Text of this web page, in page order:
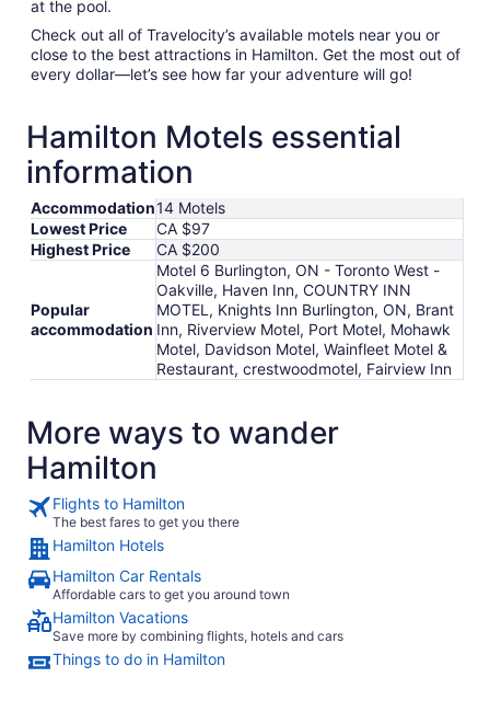
at the pool.
Check out all of Travelocity’s available motels near you or
close to the best attractions in Hamilton. Get the most out of
every dollar—let’s see how far your adventure will go!
Hamilton Motels essential
information
Accommodation14 Motels
Lowest Price
CA $97
Highest Price
CA $200
Popular
accommodation
Motel 6 Burlington, ON - Toronto West -
Oakville, Haven Inn, COUNTRY INN
MOTEL, Knights Inn Burlington, ON, Brant
Inn, Riverview Motel, Port Motel, Mohawk
Motel, Davidson Motel, Wainfleet Motel &
Restaurant, crestwoodmotel, Fairview Inn
More ways to wander
Hamilton
Flights to Hamilton
The best fares to get you there
Hamilton Hotels
Hamilton Car Rentals
Affordable cars to get you around town
Hamilton Vacations
Save more by combining flights, hotels and cars
Things to do in Hamilton